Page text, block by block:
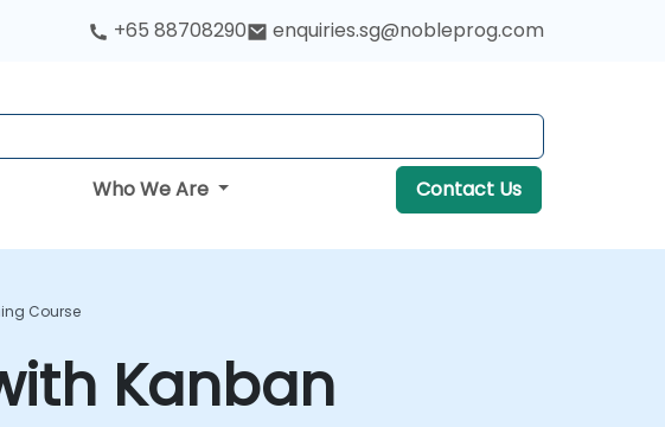
+65 88708290 enquiries.sg@nobleprog.com
Who We Are Contact Us
Course
Kanban